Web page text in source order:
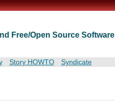
Free/Open Source Software
Story HOWTO Syndicate